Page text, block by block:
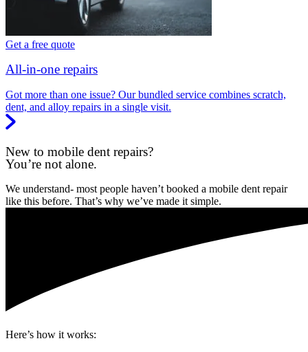
Get a free quote
All-in-one repairs
Got more than one issue? Our bundled service combines scratch,
dent, and alloy repairs in a single visit.
New to mobile dent repairs?
You’re not alone.
We understand- most people haven’t booked a mobile dent repair
like this before. That’s why we’ve made it simple.
Here’s how it works: